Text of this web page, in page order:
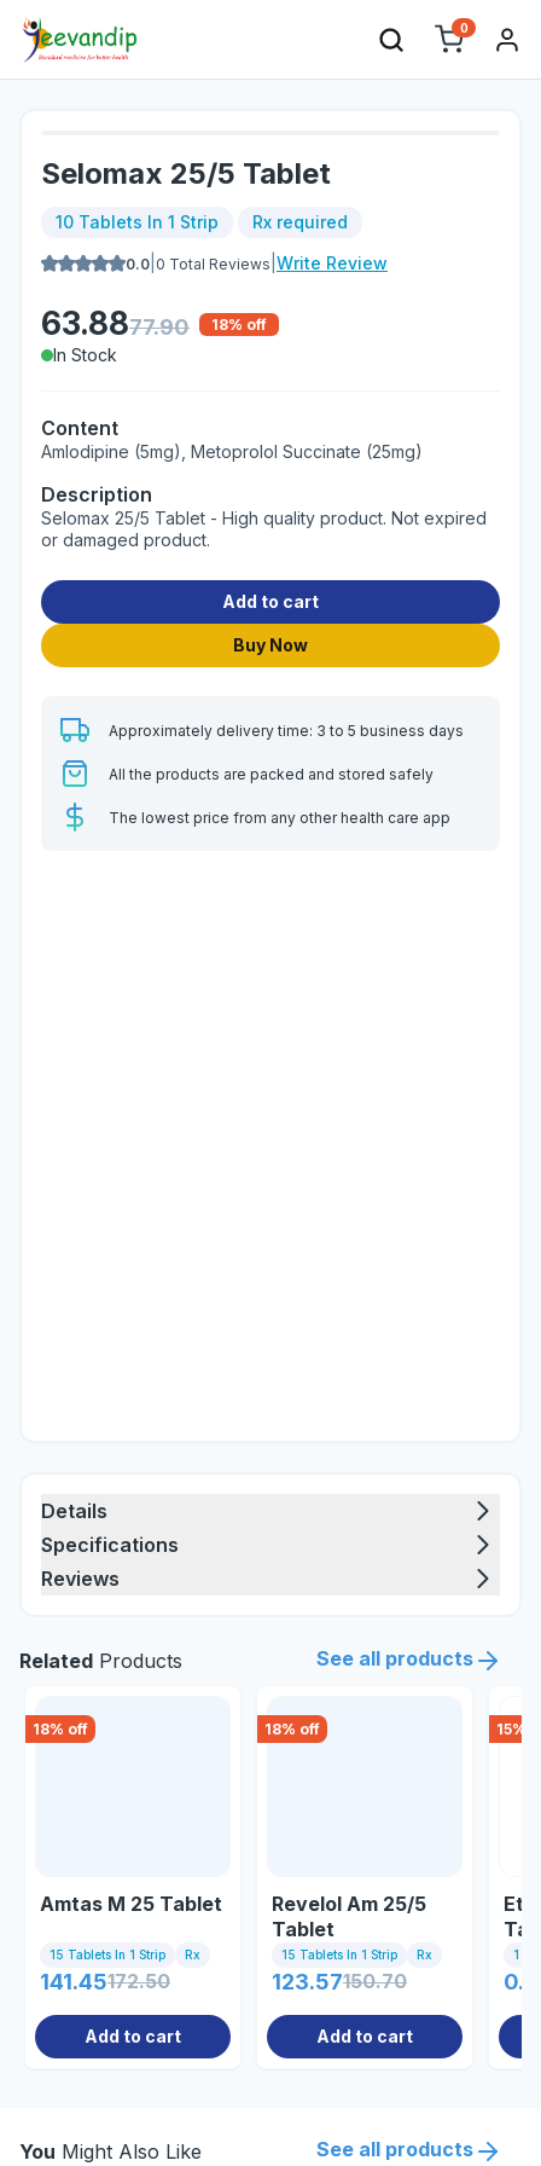
0
Selomax 25/5 Tablet
10 Tablets In 1 Strip Rx required
0.0 0 Total Reviews Write Review
63.8877.90 18% off
In Stock
Content
Amlodipine (5mg), Metoprolol Succinate (25mg)
Description
Selomax 25/5 Tablet - High quality product. Not expired
or damaged product.
Add to cart
Buy Now
Approximately delivery time: 3 to 5 business days
All the products are packed and stored safely
The lowest price from any other health care app
Details
Specifications
Reviews
Related Products See all products
18% off
Amtas M 25 Tablet
15 Tablets In 1 Strip Rx
141.45172.50
Add to cart
18% off
Revelol Am 25/5
Tablet
15 Tablets In 1 Strip Rx
123.57150.70
Add to cart
15%
1
You Might Also Like See all products